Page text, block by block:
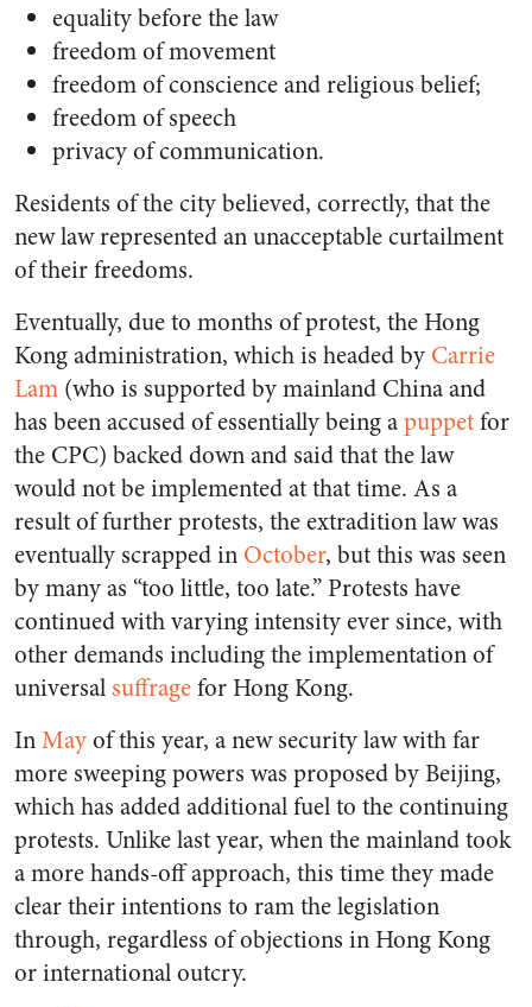
equality before the law
freedom of movement
freedom of conscience and religious belief;
freedom of speech
privacy of communication.
Residents of the city believed, correctly, that the
new law represented an unacceptable curtailment
of their freedoms.
Eventually, due to months of protest, the Hong
Kong administration, which is headed by Carrie
Lam (who is supported by mainland China and
has been accused of essentially being apuppetfor
the CPC) backed down and said that the law
would not be implemented at that time. As a
result of further protests, the extradition law was
eventually scrapped in October, but this was seen
by many as “too little, too late.” Protests have
continued with varying intensity ever since, with
other demands including the implementation of
universal suffragefor Hong Kong.
InMayof this year, a new security law with far
more sweeping powers was proposed by Beijing,
which has added additional fuel to the continuing
protests. Unlike last year, when the mainland took
a more hands-off approach, this time they made
clear their intentions to ram the legislation
through, regardless of objections in Hong Kong
or international outcry.